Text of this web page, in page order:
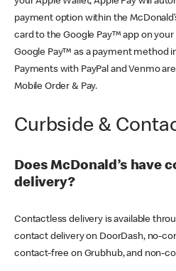
payment option within the
card to the Google Pay™ app on
Google Pay™ as a payment method
Payments with PayPal and Venmo
Mobile Order & Pay.
Curbside &
Does McDonald’s have
delivery?
Contactless delivery is available
contact delivery on DoorDash, no-
contact-free on Grubhub, and non-